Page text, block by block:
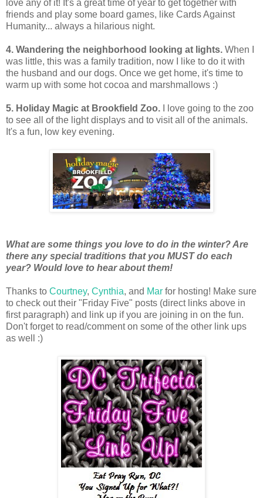
love any of it! It's a great time of year to get together with
friends and play some board games, like Cards Against
Humanity... always a hilarious night.
4. Wandering the neighborhood looking at lights. When I
was little, this was a family tradition, now I like to do it with
the husband and our dogs. Once we get home, it's time to
warm up with some hot cocoa and marshmallows :)
5. Holiday Magic at Brookfield Zoo. I love going to the zoo
to see all of the light displays and to visit all of the animals.
It's a fun, low key evening.
What are some things you love to do in the winter? Are
there any special traditions that you MUST do each
year? Would love to hear about them!
Thanks to Courtney, Cynthia, and Mar for hosting! Make sure
to check out their "Friday Five" posts (direct links above in
first paragraph) and link up if you are joining in on the fun.
Don't forget to read/comment on some of the other link ups
as well :)